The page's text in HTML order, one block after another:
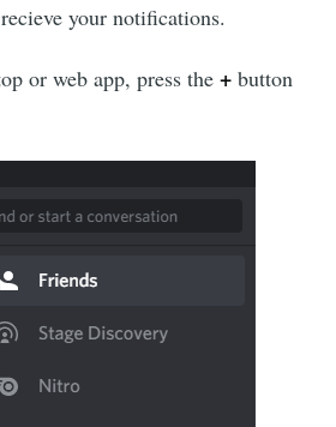
your notifications.
or web app, press the+ button